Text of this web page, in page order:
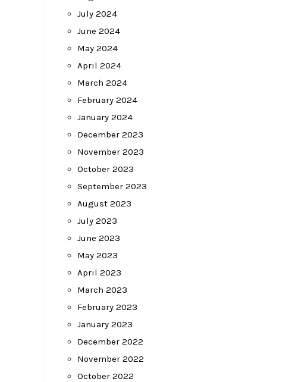
July 2024
June 2024
May 2024
April 2024
March 2024
February 2024
January 2024
December 2023
November 2023
October 2023
September 2023
August 2023
July 2023
June 2023
May 2023
April 2023
March 2023
February 2023
January 2023
December 2022
November 2022
October 2022